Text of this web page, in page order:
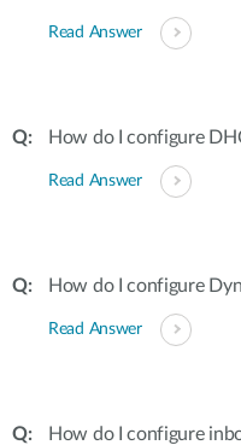
Read Answer
How do I configure
Read Answer
How do I configure
Read Answer
How do I configure